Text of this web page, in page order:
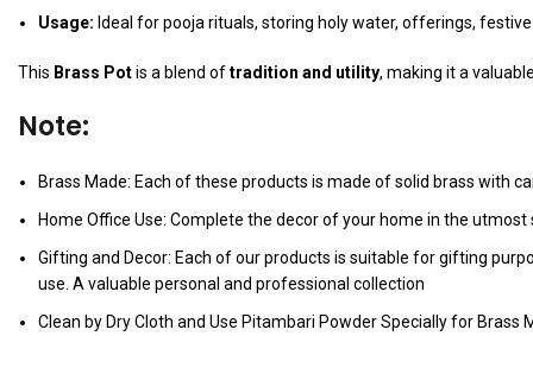
Usage: Ideal for pooja rituals, storing holy water, offerings,
This Brass Potis a blend oftradition and utility, making it a
Note:
Brass Made: Each of these products is made of solid brass with
Home Office Use: Complete the decor of your home in the
Gifting and Decor: Each of our products is suitable for gifting
use. A valuable personal and professional collection
Clean by Dry Cloth and Use Pitambari Powder Specially for Brass